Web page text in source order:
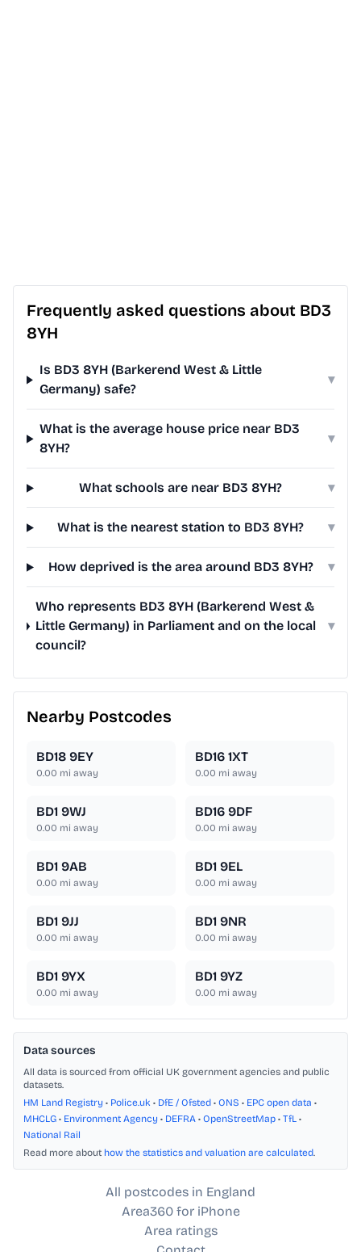
Frequently asked questions about BD3
8YH
Is BD3 8YH (Barkerend West & Little
Germany) safe?
▾
What is the average house price near BD3
8YH?
▾
What schools are near BD3 8YH? ▾
What is the nearest station to BD3 8YH? ▾
How deprived is the area around BD3 8YH? ▾
Who represents BD3 8YH (Barkerend West &
Little Germany) in Parliament and on the local
council?
▾
Nearby Postcodes
BD18 9EY
0.00 mi away
BD16 1XT
0.00 mi away
BD1 9WJ
0.00 mi away
BD16 9DF
0.00 mi away
BD1 9AB
0.00 mi away
BD1 9EL
0.00 mi away
BD1 9JJ
0.00 mi away
BD1 9NR
0.00 mi away
BD1 9YX
0.00 mi away
BD1 9YZ
0.00 mi away
Data sources
All data is sourced from official UK government agencies and public
datasets.
HM Land Registry • Police.uk • DfE / Ofsted • ONS • EPC open data •
MHCLG • Environment Agency • DEFRA • OpenStreetMap • TfL •
National Rail
Read more about how the statistics and valuation are calculated.
All postcodes in England
Area360 for iPhone
Area ratings